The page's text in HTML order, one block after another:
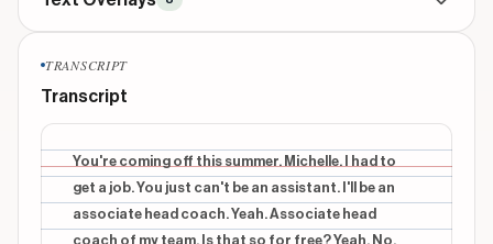
INFORMATIONAL beginning
Peter has spent the entire year telling Arielle he is
assisting her this summer. Arielle has spent the
entire year telling Peter "absolutely not"
CONTEXTUAL middle
TRANSCRIPT
Transcript
You're coming off this summer. Michelle. I had to
get a job. You just can't be an assistant. I'll be an
associate head coach. Yeah. Associate head
coach of my team. Is that so for free? Yeah. No.